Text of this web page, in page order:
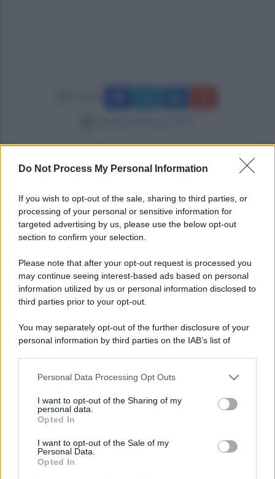
Do Not Process My Personal Information
If you wish to opt-out of the sale, sharing to third parties, or
processing of your personal or sensitive information for
targeted advertising by us, please use the below opt-out
section to confirm your selection.
Please note that after your opt-out request is processed you
may continue seeing interest-based ads based on personal
information utilized by us or personal information disclosed to
third parties prior to your opt-out.
You may separately opt-out of the further disclosure of your
personal information by third parties on the IAB’s list of
This information may also be disclosed by us to third parties
disclose it to other third parties.
Please note that this website/app uses one or more Google
services and may gather and store information including but
not limited to your visit or usage behaviour. You may click to
grant or deny consent to Google and its third-party tags to
Personal Data Processing Opt Outs
I want to opt-out of the Sharing of my
personal data.
Opted In
I want to opt-out of the Sale of my
Personal Data.
Opted In